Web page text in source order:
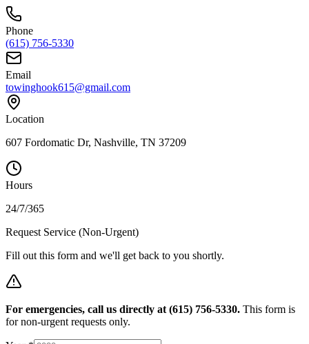
Phone
(615) 756-5330
Email
towinghook615@gmail.com
Location
607 Fordomatic Dr, Nashville, TN 37209
Hours
24/7/365
Request Service (Non-Urgent)
Fill out this form and we'll get back to you shortly.
For emergencies, call us directly at (615) 756-5330. This form is
for non-urgent requests only.